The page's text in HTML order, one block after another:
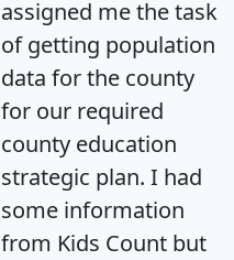
assigned me the task
of getting population
data for the county
for our required
county education
strategic plan. I had
some information
from Kids Count but